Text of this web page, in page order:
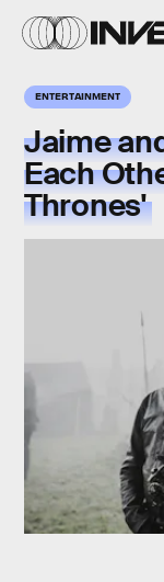
ENTERTAINMENT
Jaime
Each
Thrones'